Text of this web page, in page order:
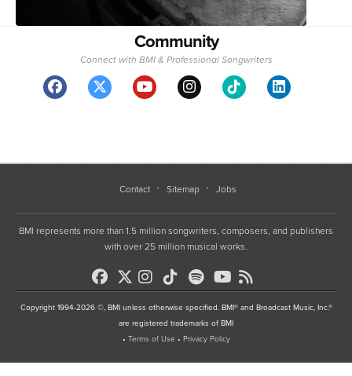
Community
Connect with BMI & Professional Songwriters
Contact Sitemap Jobs
BMI represents more than 1.5 million songwriters, composers, and publishers
with over 25 million musical works.
Copyright 1994-2026 ©, BMI unless otherwise specified. BMI® and Broadcast Music, Inc.®
are registered trademarks of BMI
• Terms of Use • Privacy Policy